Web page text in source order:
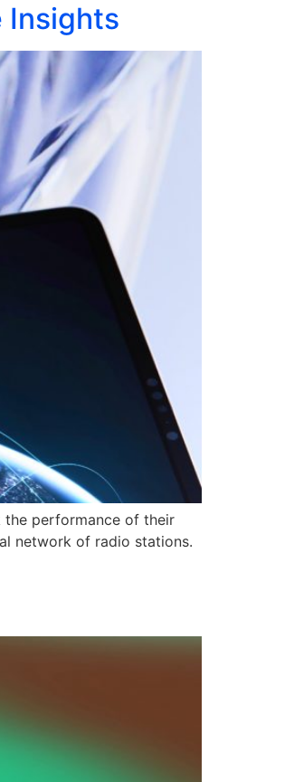
Insights
the performance of their
network of radio stations.